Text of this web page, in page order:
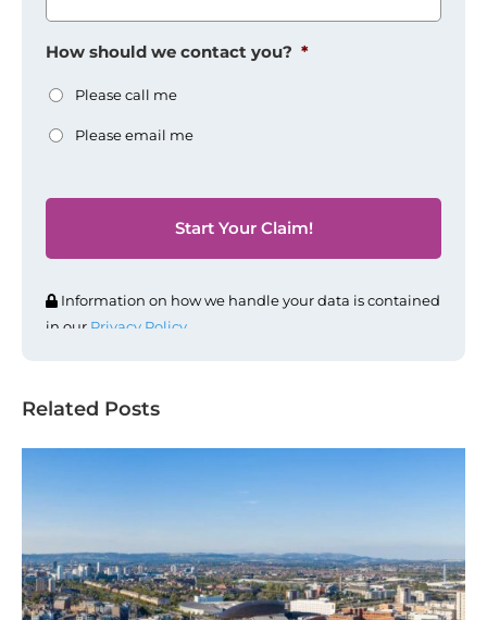
How should we contact you? *
Please call me
Please email me
Information on how we handle your data is contained
in our Privacy Policy
Related Posts